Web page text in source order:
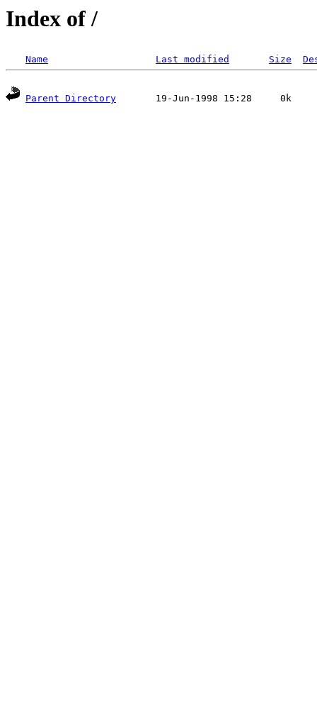
Index of /
Name Last modified Size
Parent Directory